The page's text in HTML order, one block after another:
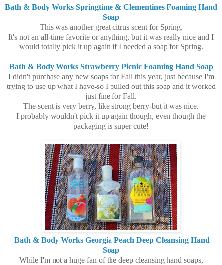
Bath & Body Works Springtime & Clementines Foaming Hand
Soap
This was another great citrus scent for Spring.
It's not an all-time favorite or anything, but it was really nice and I
would totally pick it up again if I needed a soap for Spring.
Bath & Body Works Strawberry Picnic Foaming Hand Soap
I didn't purchase any new soaps for Fall this year, just because I'm
trying to use up what I have-so I pulled out this soap and it worked
just fine for Fall.
The scent is very berry, like strong berry-but it was nice.
I probably wouldn't pick it up again though, even though the
packaging is super cute!
Bath & Body Works Georgia Peach Deep Cleansing Hand
Soap
While I'm not a huge fan of the deep cleansing hand soaps,